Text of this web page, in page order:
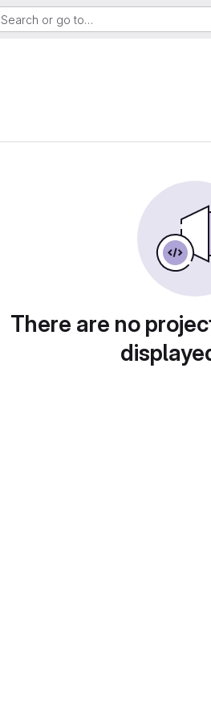
Search or go to…
There are no